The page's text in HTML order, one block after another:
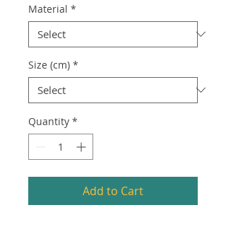
Material *
Size (cm) *
Quantity *
Add to Cart